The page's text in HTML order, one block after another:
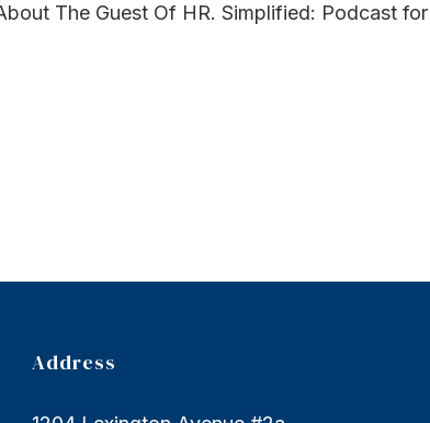
The Guest Of HR. Simplified: Podcast for
Address